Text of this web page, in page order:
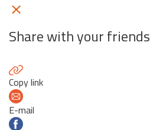
Share with your
Copy link
E-mail